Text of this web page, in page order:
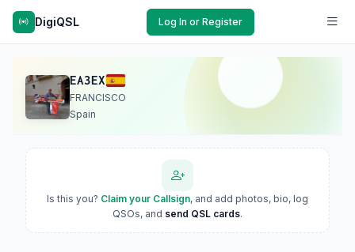
DigiQSL Log In or Register
EA3EX
FRANCISCO
Spain
Is this you? Claim your Callsign, and add photos, bio, log
QSOs, and send QSL cards.